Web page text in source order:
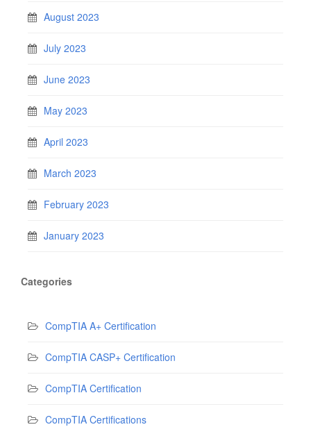
August 2023
July 2023
June 2023
May 2023
April 2023
March 2023
February 2023
January 2023
Categories
CompTIA A+ Certification
CompTIA CASP+ Certification
CompTIA Certification
CompTIA Certifications